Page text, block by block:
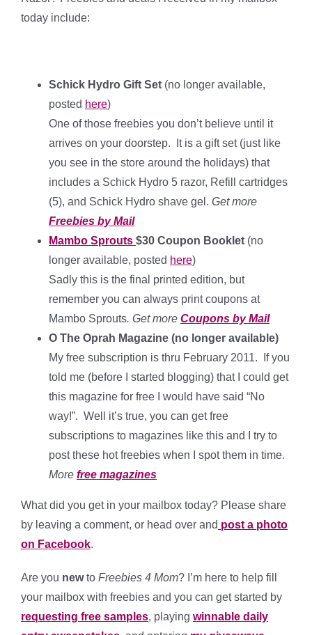
today include:
Schick Hydro Gift Set (no longer available,
posted here)
One of those freebies you don’t believe until it
arrives on your doorstep. It is a gift set (just like
you see in the store around the holidays) that
includes a Schick Hydro 5 razor, Refill cartridges
(5), and Schick Hydro shave gel. Get more
Freebies by Mail
Mambo Sprouts $30 Coupon Booklet (no
longer available, posted here)
Sadly this is the final printed edition, but
remember you can always print coupons at
Mambo Sprouts. Get more Coupons by Mail
O The Oprah Magazine (no longer available)
My free subscription is thru February 2011. If you
told me (before I started blogging) that I could get
this magazine for free I would have said “No
way!”. Well it’s true, you can get free
subscriptions to magazines like this and I try to
post these hot freebies when I spot them in time.
More free magazines
What did you get in your mailbox today? Please share
by leaving a comment, or head over and post a photo
on Facebook.
Are you newto Freebies 4 Mom? I’m here to help fill
your mailbox with freebies and you can get started by
requesting free samples, playing winnable daily